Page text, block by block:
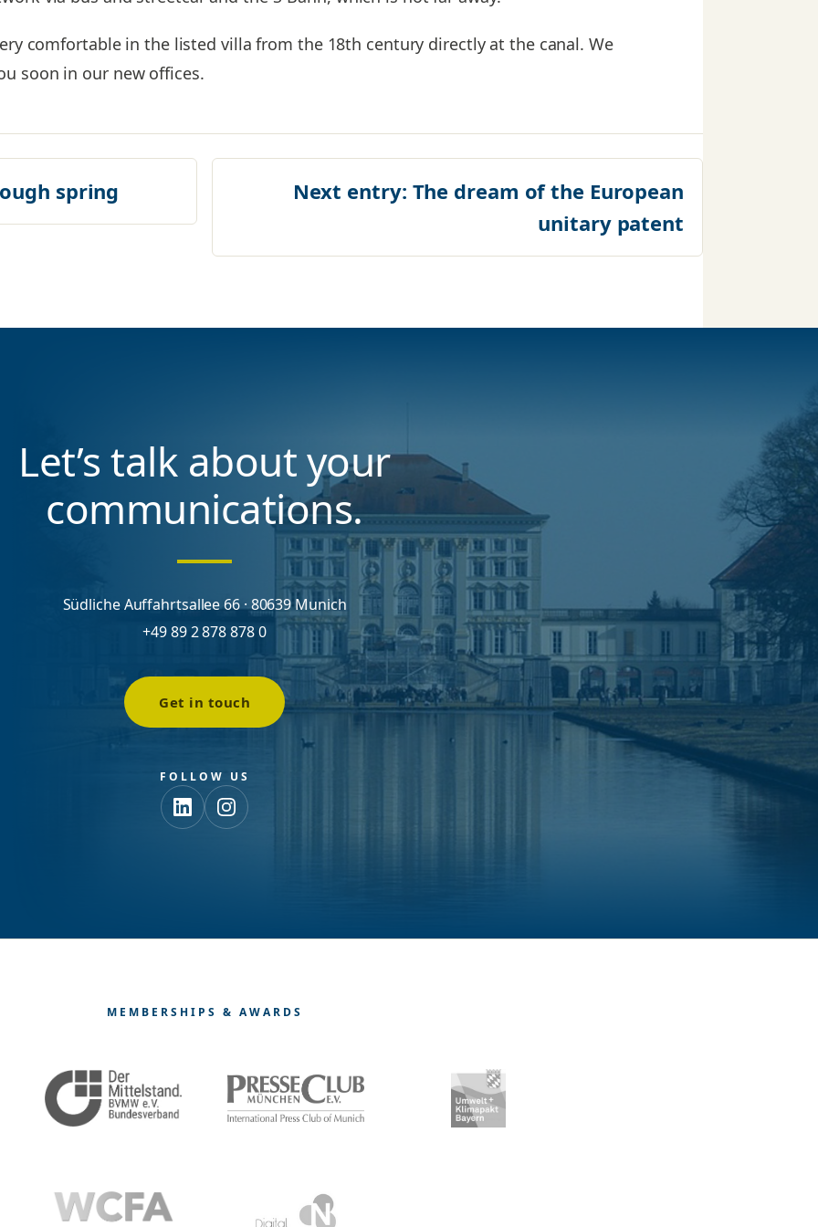
comfortable in the listed villa from the 18th century directly at the canal. We
soon in our new offices.
spring Next entry: The dream of the European
unitary patent
Let’s talk about your
communications.
Südliche Auffahrtsallee 66 · 80639 Munich
+49 89 2 878 878 0
Get in touch
FOLLOW US
MEMBERSHIPS & AWARDS